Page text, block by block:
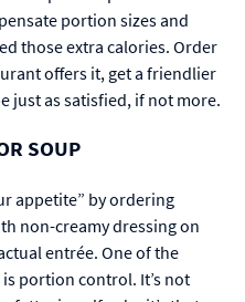
portion sizes and
those extra calories. Order
offers it, get a friendlier
just as satisfied, if not more.
SOUP
appetite” by ordering
non-creamy dressing on
entrée. One of the
portion control. It’s not